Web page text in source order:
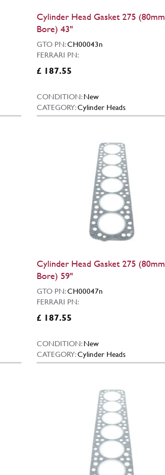
Cylinder Head Gasket 275 (80mm
Bore) 43"
GTO PN:CH00043n
FERRARI PN:
£ 187.55
CONDITION:New
CATEGORY:Cylinder Heads
Cylinder Head Gasket 275 (80mm
Bore) 59"
GTO PN:CH00047n
FERRARI PN:
£ 187.55
CONDITION:New
CATEGORY:Cylinder Heads